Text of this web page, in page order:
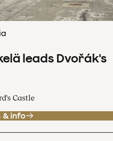
leads Dvořák's
Castle
& info